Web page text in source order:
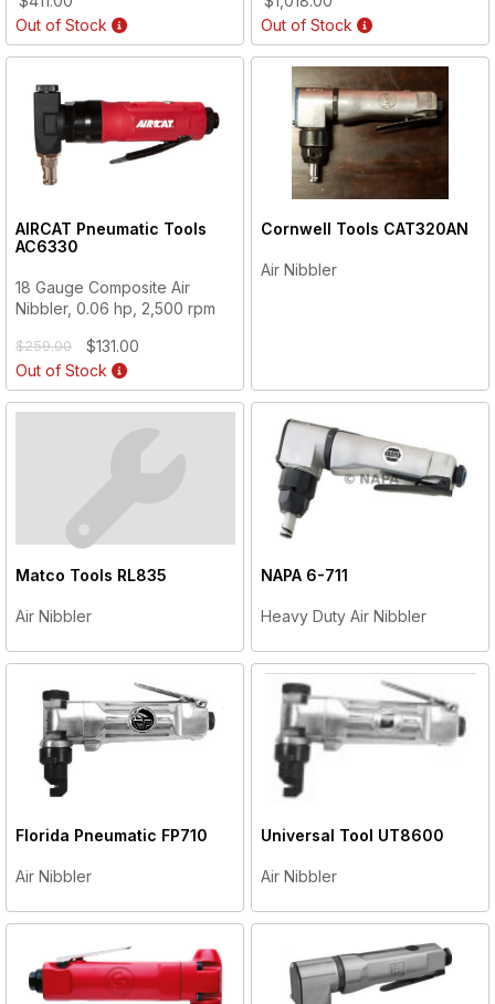
Out of Stock
Out of Stock
AIRCAT Pneumatic Tools
AC6330
18 Gauge Composite Air
Nibbler, 0.06 hp, 2,500 rpm
$259.00
$131.00
Out of Stock
Cornwell Tools CAT320AN
Air Nibbler
Matco Tools RL835
Air Nibbler
NAPA 6-711
Heavy Duty Air Nibbler
Florida Pneumatic FP710
Air Nibbler
Universal Tool UT8600
Air Nibbler